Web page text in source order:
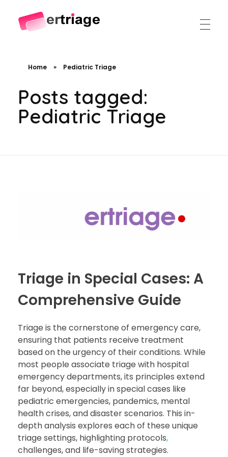
Home » Pediatric Triage
Posts tagged:
Pediatric Triage
Triage in Special Cases: A
Comprehensive Guide
Triage is the cornerstone of emergency care,
ensuring that patients receive treatment
based on the urgency of their conditions. While
most people associate triage with hospital
emergency departments, its principles extend
far beyond, especially in special cases like
pediatric emergencies, pandemics, mental
health crises, and disaster scenarios. This in-
depth analysis explores each of these unique
triage settings, highlighting protocols,
challenges, and life-saving strategies.